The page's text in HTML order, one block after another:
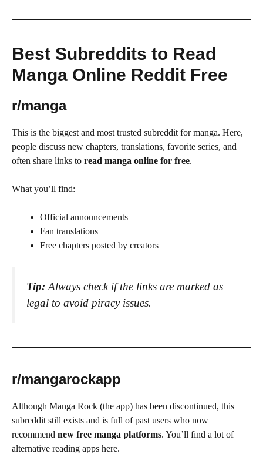
Best Subreddits to Read
Manga Online Reddit Free
r/manga
This is the biggest and most trusted subreddit for manga. Here,
people discuss new chapters, translations, favorite series, and
often share links to read manga online for free.
What you’ll find:
Official announcements
Fan translations
Free chapters posted by creators
Tip: Always check if the links are marked as
legal to avoid piracy issues.
r/mangarockapp
Although Manga Rock (the app) has been discontinued, this
subreddit still exists and is full of past users who now
recommend new free manga platforms. You’ll find a lot of
alternative reading apps here.